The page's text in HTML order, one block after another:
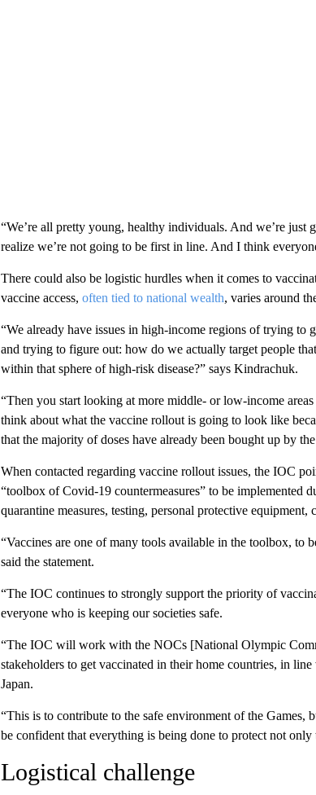
“We’re all pretty young, healthy individuals. And we’re
realize we’re not going to be first in line. And I think
There could also be logistic hurdles when it comes to
vaccine access, often tied to national wealth, varies around
“We already have issues in high-income regions of trying to
and trying to figure out: how do we actually target people
within that sphere of high-risk disease?” says Kindrachuk.
“Then you start looking at more middle- or low-income
think about what the vaccine rollout is going to look like
that the majority of doses have already been bought up by
When contacted regarding vaccine rollout issues, the IOC
“toolbox of Covid-19 countermeasures” to be implemented
quarantine measures, testing, personal protective equipment,
“Vaccines are one of many tools available in the toolbox, to
said the statement.
“The IOC continues to strongly support the priority of
everyone who is keeping our societies safe.
“The IOC will work with the NOCs [National Olympic
stakeholders to get vaccinated in their home countries, in
Japan.
“This is to contribute to the safe environment of the Games,
be confident that everything is being done to protect not only
Logistical challenge